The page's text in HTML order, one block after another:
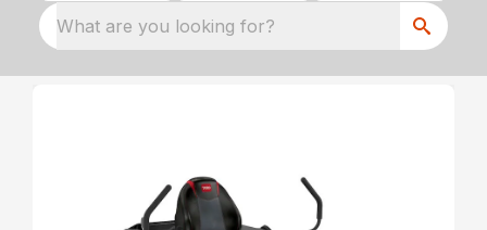
What are you looking for?